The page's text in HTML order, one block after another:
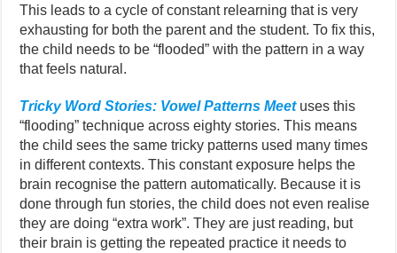
This leads to a cycle of constant relearning that is very
exhausting for both the parent and the student. To fix this,
the child needs to be “flooded” with the pattern in a way
that feels natural.
Tricky Word Stories: Vowel Patterns Meetuses this
“flooding” technique across eighty stories. This means
the child sees the same tricky patterns used many times
in different contexts. This constant exposure helps the
brain recognise the pattern automatically. Because it is
done through fun stories, the child does not even realise
they are doing “extra work”. They are just reading, but
their brain is getting the repeated practice it needs to